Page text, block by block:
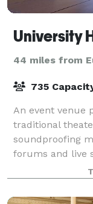
University
44 miles from
735
An event venue
traditional
soundproofing
forums and live
are also